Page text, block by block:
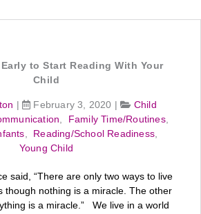
Early to Start Reading With Your
Child
| February 3, 2020 |
Child
Family Time/Routines,
Reading/School Readiness
Young Child
said, “There are only two ways to live
though nothing is a miracle. The other
is a miracle.” We live in a world